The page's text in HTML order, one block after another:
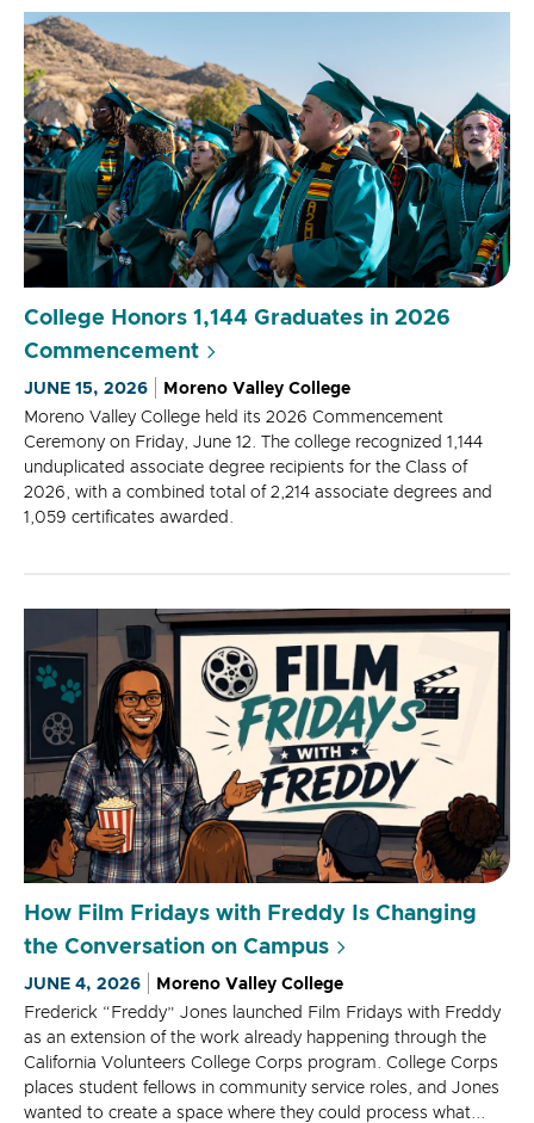
College Honors 1,144 Graduates in 2026
Commencement
JUNE 15, 2026
Moreno Valley College
Moreno Valley College held its 2026 Commencement
Ceremony on Friday, June 12. The college recognized 1,144
unduplicated associate degree recipients for the Class of
2026, with a combined total of 2,214 associate degrees and
1,059 certificates awarded.
How Film Fridays with Freddy Is Changing
the Conversation on Campus
JUNE 4, 2026
Moreno Valley College
Frederick “Freddy” Jones launched Film Fridays with Freddy
as an extension of the work already happening through the
California Volunteers College Corps program. College Corps
places student fellows in community service roles, and Jones
wanted to create a space where they could process what...